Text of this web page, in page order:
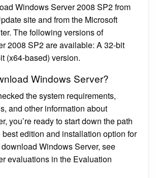
Windows Server 2008 SP2 from
site and from the Microsoft
The following versions of
2008 SP2 are available: A 32-bit
(x64-based) version.
Windows Server?
the system requirements,
and other information about
you’re ready to start down the path
edition and installation option for
Windows Server, see
evaluations in the Evaluation